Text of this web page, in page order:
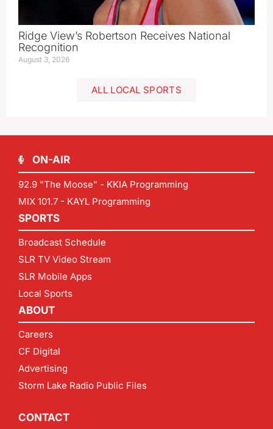
Ridge View’s Robertson Receives National
Recognition
August 3, 2026
ALL LOCAL SPORTS
ON-AIR
92.9 "The Moose" - KKIA Programming
MIX 101.7 - KAYL Programming
SPORTS
Broadcast Schedule
SLR TV Video Stream
SLR Mobile Apps
Local Sports
ABOUT
Careers
CF Digital
Advertising
Storm Lake Radio Public Files
CONTACT